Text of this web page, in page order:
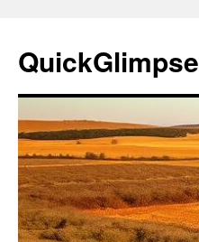
content
QuickGlimpse